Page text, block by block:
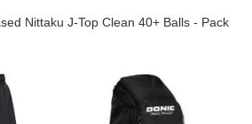
Nittaku J-Top Clean 40+ Balls - Pack